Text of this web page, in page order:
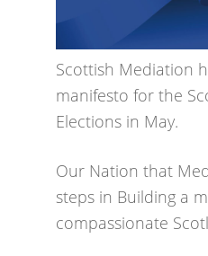
Scottish Mediation
manifesto for the
Elections in May.
Our Nation that
steps in Building a
compassionate